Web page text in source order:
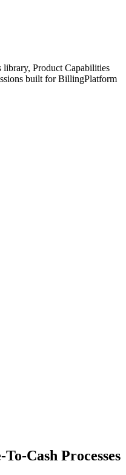
library, Product Capabilities
built for BillingPlatform
Cash Processes